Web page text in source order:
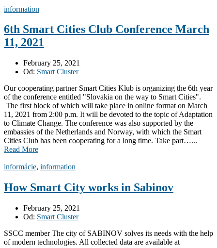
information
6th Smart Cities Club Conference March
11, 2021
February 25, 2021
Od: Smart Cluster
Our cooperating partner Smart Cities Klub is organizing the 6th year
of the conference entitled "Slovakia on the way to Smart Cities".
The first block of which will take place in online format on March
11, 2021 from 2:00 p.m. It will be devoted to the topic of Adaptation
to Climate Change. The conference was also supported by the
embassies of the Netherlands and Norway, with which the Smart
Cities Club has been cooperating for a long time. Take part…...
Read More
informácie, information
How Smart City works in Sabinov
February 25, 2021
Od: Smart Cluster
SSCC member The city of SABINOV solves its needs with the help
of modern technologies. All collected data are available at